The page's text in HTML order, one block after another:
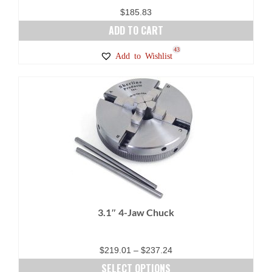
$185.83
ADD TO CART
Add to Wishlist
43
3.1″ 4-Jaw Chuck
$219.01 – $237.24Price
SELECT OPTIONS